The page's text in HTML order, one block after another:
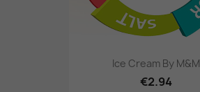
Ice Cream By M&M
€2.94